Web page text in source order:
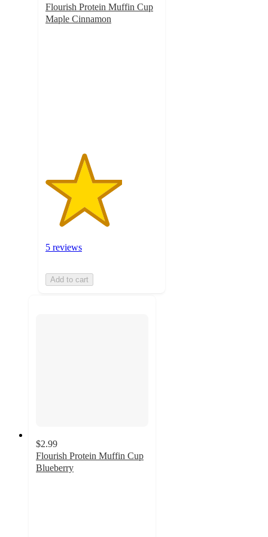
Flourish Protein Muffin Cup
Maple Cinnamon
5 reviews
Add to cart
$2.99
Flourish Protein Muffin Cup
Blueberry